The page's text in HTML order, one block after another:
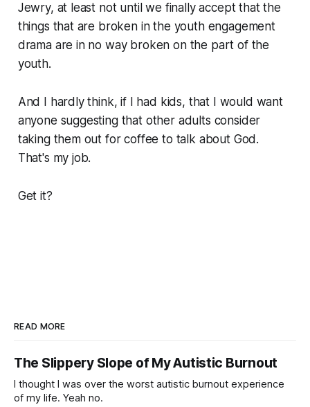
Jewry, at least not until we finally accept that the
things that are broken in the youth engagement
drama are in no way broken on the part of the
youth.
And I hardly think, if I had kids, that I would want
anyone suggesting that other adults consider
taking them out for coffee to talk about God.
That's my job.
Get it?
READ MORE
The Slippery Slope of My Autistic Burnout
I thought I was over the worst autistic burnout experience
of my life. Yeah no.